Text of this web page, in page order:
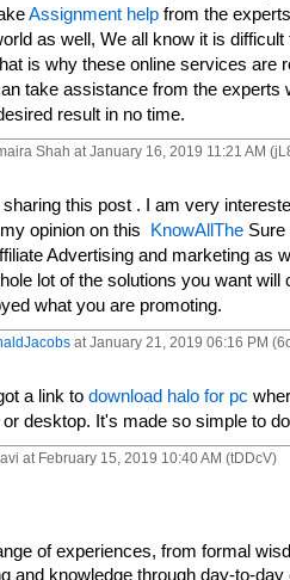
Assignment helpfrom the
as well, We all know it is
is why these online services are
take assistance from the experts
result in no time.
Shah at January 16, 2019 11:21 AM
this post . I am very
opinion on this KnowAllTheSure
Advertising and marketing as
lot of the solutions you want will
what you are promoting.
at January 21, 2019 06:16 PM
a link to download halo for pc
desktop. It's made so simple to
at February 15, 2019 10:40 AM (tDDcV)
of experiences, from formal
and knowledge through day-to-